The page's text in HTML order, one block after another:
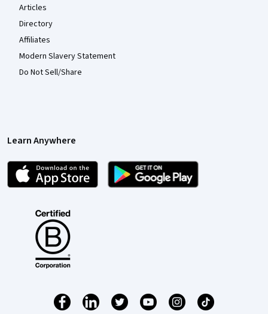
Articles
Directory
Affiliates
Modern Slavery Statement
Do Not Sell/Share
Learn Anywhere